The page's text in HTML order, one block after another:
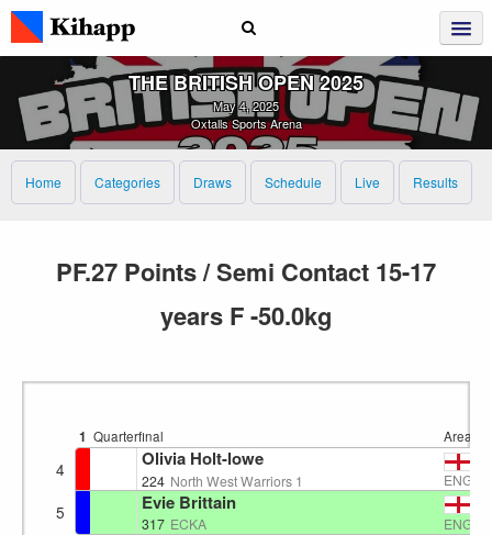
THE BRITISH OPEN 2025
May 4, 2025
Oxtalls Sports Arena
Home Categories Draws Schedule Live Results
PF.27 Points / Semi Contact 15-17
years F -50.0kg
1 Quarterfinal Area 4
4 Olivia Holt-lowe
224 North West Warriors 1 ENG
5 Evie Brittain
317 ECKA
ENG